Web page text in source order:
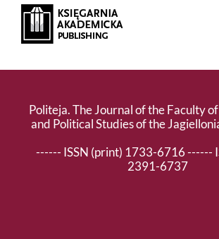
Politeja. The Journal of the Faculty
and Political Studies of the
------ ISSN (print) 1733-6716 ------
2391-6737